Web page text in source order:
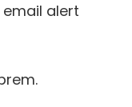
alert